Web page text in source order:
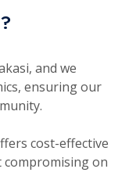
and we
ensuring our
cost-effective
on